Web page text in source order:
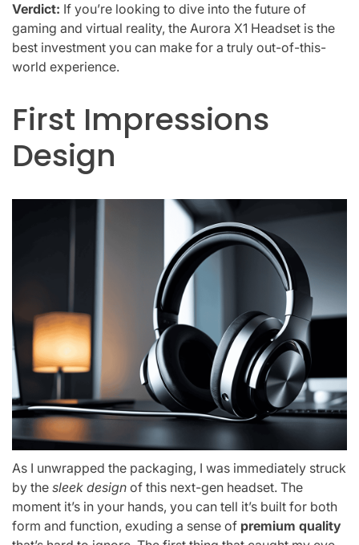
Verdict: If you’re looking to dive into the future of
gaming and virtual reality, the Aurora X1 Headset is the
best investment you can make for a truly out-of-this-
world experience.
First Impressions
Design
As I unwrapped the packaging, I was immediately struck
by the sleek design of this next-gen headset. The
moment it’s in your hands, you can tell it’s built for both
form and function, exuding a sense of premium quality